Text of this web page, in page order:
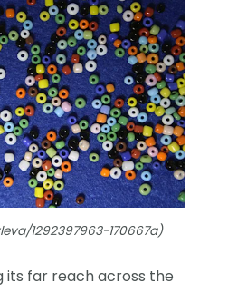
1292397963-170667a)
its far reach across the